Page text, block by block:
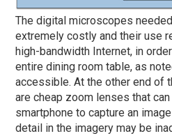
The digital microscopes
extremely costly and their use
high-bandwidth Internet, in
entire dining room table, as
accessible. At the other end of
are cheap zoom lenses that
smartphone to capture an
detail in the imagery may be